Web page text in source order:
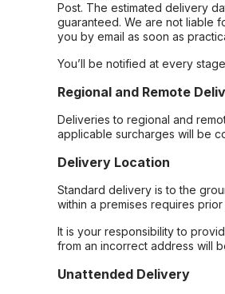
Post. The estimated delivery
guaranteed. We are not liable
you by email as soon as
You’ll be notified at every
Regional and Remote
Deliveries to regional and
applicable surcharges will be
Delivery Location
Standard delivery is to the
within a premises requires
It is your responsibility to
from an incorrect address will
Unattended Delivery